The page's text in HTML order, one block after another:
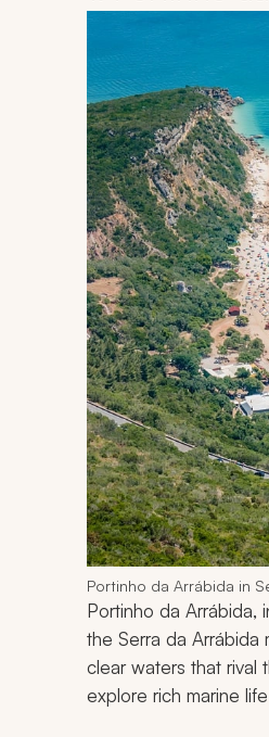
Portinho da Arrábida in
Portinho da Arrábida,
the Serra da Arrábida
clear waters that rival
explore rich marine